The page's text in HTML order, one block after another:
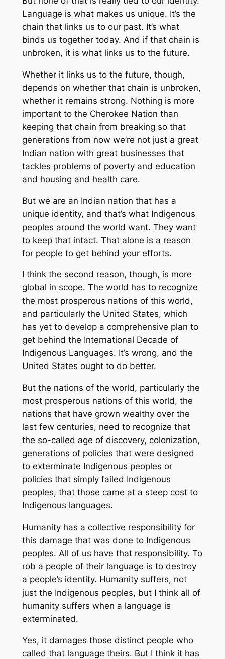
Language is what makes us unique. It’s the
chain that links us to our past. It’s what
binds us together today. And if that chain is
unbroken, it is what links us to the future.
Whether it links us to the future, though,
depends on whether that chain is unbroken,
whether it remains strong. Nothing is more
important to the Cherokee Nation than
keeping that chain from breaking so that
generations from now we’re not just a great
Indian nation with great businesses that
tackles problems of poverty and education
and housing and health care.
But we are an Indian nation that has a
unique identity, and that’s what Indigenous
peoples around the world want. They want
to keep that intact. That alone is a reason
for people to get behind your efforts.
I think the second reason, though, is more
global in scope. The world has to recognize
the most prosperous nations of this world,
and particularly the United States, which
has yet to develop a comprehensive plan to
get behind the International Decade of
Indigenous Languages. It’s wrong, and the
United States ought to do better.
But the nations of the world, particularly the
most prosperous nations of this world, the
nations that have grown wealthy over the
last few centuries, need to recognize that
the so-called age of discovery, colonization,
generations of policies that were designed
to exterminate Indigenous peoples or
policies that simply failed Indigenous
peoples, that those came at a steep cost to
Indigenous languages.
Humanity has a collective responsibility for
this damage that was done to Indigenous
peoples. All of us have that responsibility. To
rob a people of their language is to destroy
a people’s identity. Humanity suffers, not
just the Indigenous peoples, but I think all of
humanity suffers when a language is
exterminated.
Yes, it damages those distinct people who
called that language theirs. But I think it has